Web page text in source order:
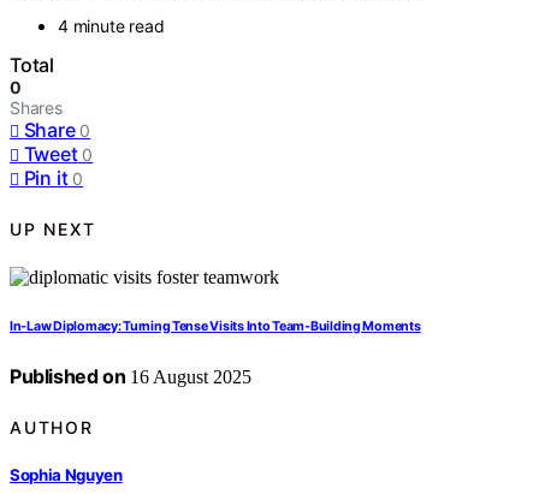
4 minute read
Total
0
Shares
Share 0
Tweet 0
Pin it 0
UP NEXT
In‑Law Diplomacy: Turning Tense Visits Into Team‑Building Moments
Published on 16 August 2025
AUTHOR
Sophia Nguyen